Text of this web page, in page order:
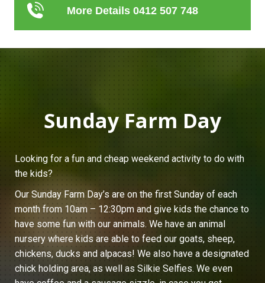
More Details 0412 507 748
Sunday Farm Day
Looking for a fun and cheap weekend activity to do with
the kids?
Our Sunday Farm Day’s are on the first Sunday of each
month from 10am – 12:30pm and give kids the chance to
have some fun with our animals. We have an animal
nursery where kids are able to feed our goats, sheep,
chickens, ducks and alpacas! We also have a designated
chick holding area, as well as Silkie Selfies. We even